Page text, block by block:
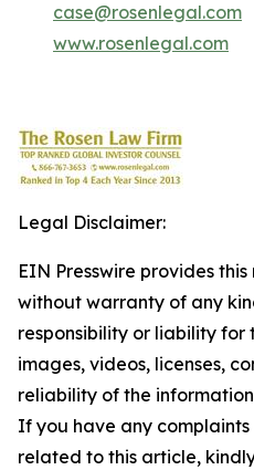
case@rosenlegal.com
www.rosenlegal.com
Legal Disclaimer:
EIN Presswire provides
without warranty of any
responsibility or liability
images, videos, licenses,
reliability of the
If you have any complaints
related to this article,